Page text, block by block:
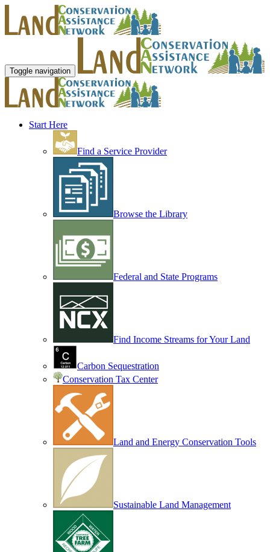
Toggle navigation
Start Here
Find a Service Provider
Browse the Library
Federal and State Programs
Find Income Streams for Your Land
Carbon Sequestration
Conservation Tax Center
Land and Energy Conservation Tools
Sustainable Land Management